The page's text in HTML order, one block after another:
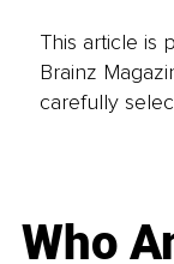
This article is
Brainz
carefully
Who